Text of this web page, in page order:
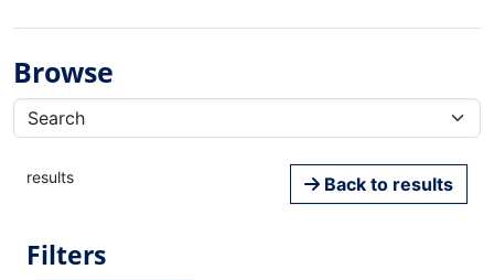
Browse
results Back to results
Filters